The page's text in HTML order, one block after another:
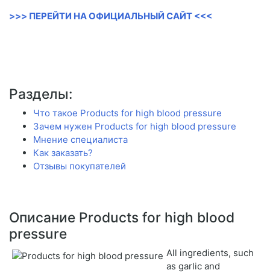
>>> ПЕРЕЙТИ НА ОФИЦИАЛЬНЫЙ САЙТ <<<
Разделы:
Что такое Products for high blood pressure
Зачем нужен Products for high blood pressure
Мнение специалиста
Как заказать?
Отзывы покупателей
Описание Products for high blood
pressure
All ingredients, such
as garlic and